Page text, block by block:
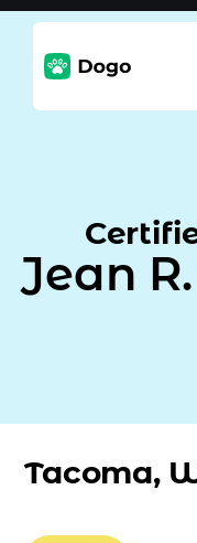
Jean
Tacoma,